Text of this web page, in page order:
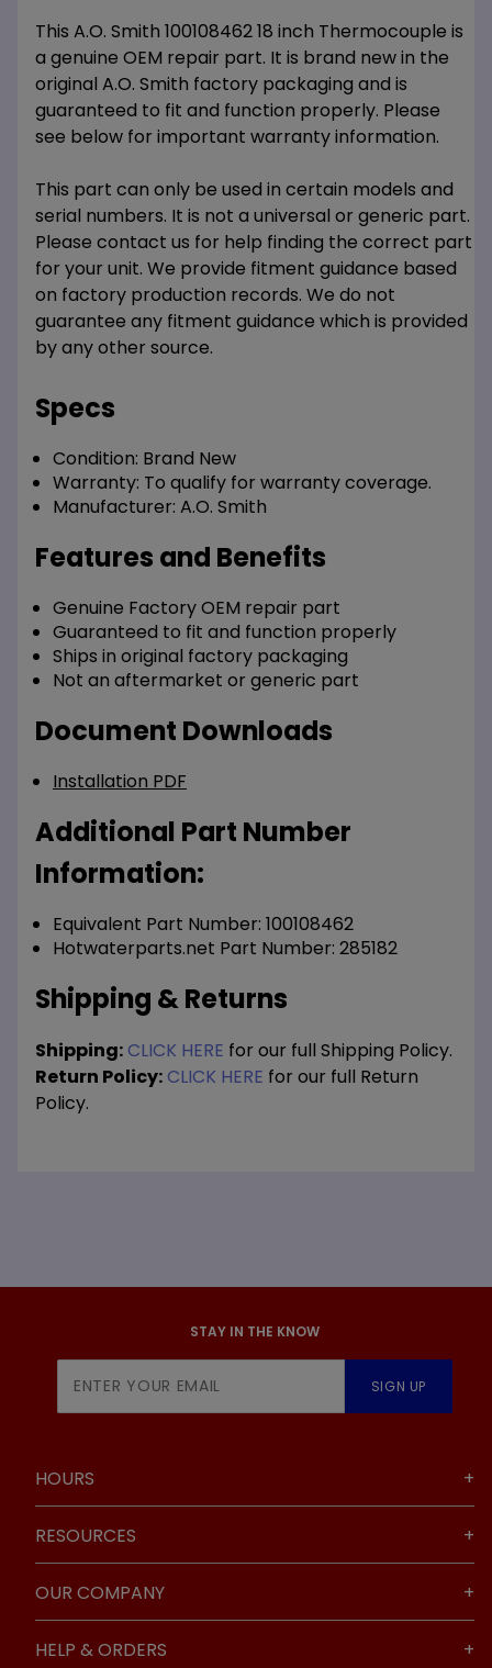
This A.O. Smith 100108462 18 inch Thermocouple is
a genuine OEM repair part. It is brand new in the
original A.O. Smith factory packaging and is
guaranteed to fit and function properly. Please
see below for important warranty information.
This part can only be used in certain models and
serial numbers. It is not a universal or generic part.
Please contact us for help finding the correct part
for your unit. We provide fitment guidance based
on factory production records. We do not
guarantee any fitment guidance which is provided
by any other source.
Specs
Condition: Brand New
Warranty: To qualify for warranty coverage.
Manufacturer: A.O. Smith
Features and Benefits
Genuine Factory OEM repair part
Guaranteed to fit and function properly
Ships in original factory packaging
Not an aftermarket or generic part
Document Downloads
Installation PDF
Additional Part Number
Information:
Equivalent Part Number: 100108462
Hotwaterparts.net Part Number: 285182
Shipping & Returns
Shipping:CLICK HERE for our full Shipping Policy.
Return Policy:CLICK HERE for our full Return
Policy.
STAY IN THE KNOW
Newsletter
SIGN UP
HOURS
RESOURCES
OUR COMPANY
HELP & ORDERS